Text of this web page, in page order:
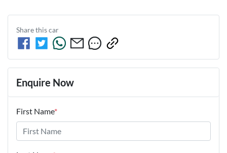
Share thiscar
Enquire Now
First Name*